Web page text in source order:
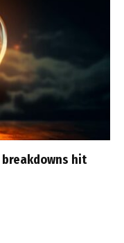
breakdowns hit